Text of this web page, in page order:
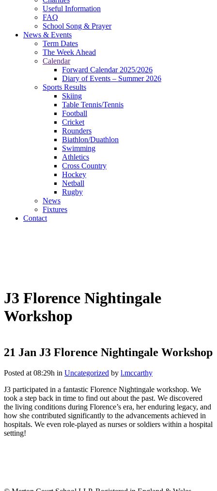
Useful Information
FAQ
School Song & Prayer
News & Events
Term Dates
The Week Ahead
Calendar
Forward Calendar 2025/2026
Diary of Events – Summer 2026
Sports Results
Skiing
Table Tennis/Tennis
Football
Cricket
Rounders
Biathlon/Duathlon
Swimming
Athletics
Cross Country
Hockey
Netball
Rugby
News
Fixtures
Contact
J3 Florence Nightingale
Workshop
21 Jan J3 Florence Nightingale Workshop
Posted at 08:29h in Uncategorized by l.mccarthy
J3 participated in a fantastic Florence Nightingale workshop. We
took a step back in time to find out about the past. We discovered
the living conditions during Florence’s era, her enduring legacy, and
how she contributed significantly to the advancements achieved in
hospitals. We even role-played as nurses or soldiers within a hospital
setting!